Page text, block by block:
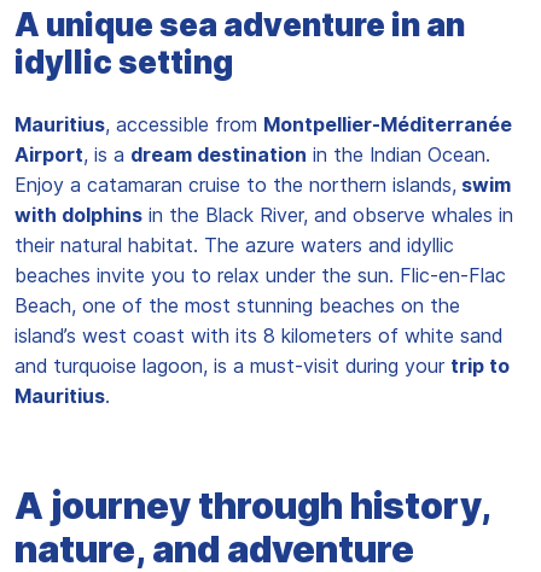
A unique sea adventure in an
idyllic setting
Mauritius, accessible from Montpellier-Méditerranée
Airport, is a dream destination in the Indian Ocean.
Enjoy a catamaran cruise to the northern islands, swim
with dolphins in the Black River, and observe whales in
their natural habitat. The azure waters and idyllic
beaches invite you to relax under the sun. Flic-en-Flac
Beach, one of the most stunning beaches on the
island’s west coast with its 8 kilometers of white sand
and turquoise lagoon, is a must-visit during your trip to
Mauritius.
A journey through history,
nature, and adventure